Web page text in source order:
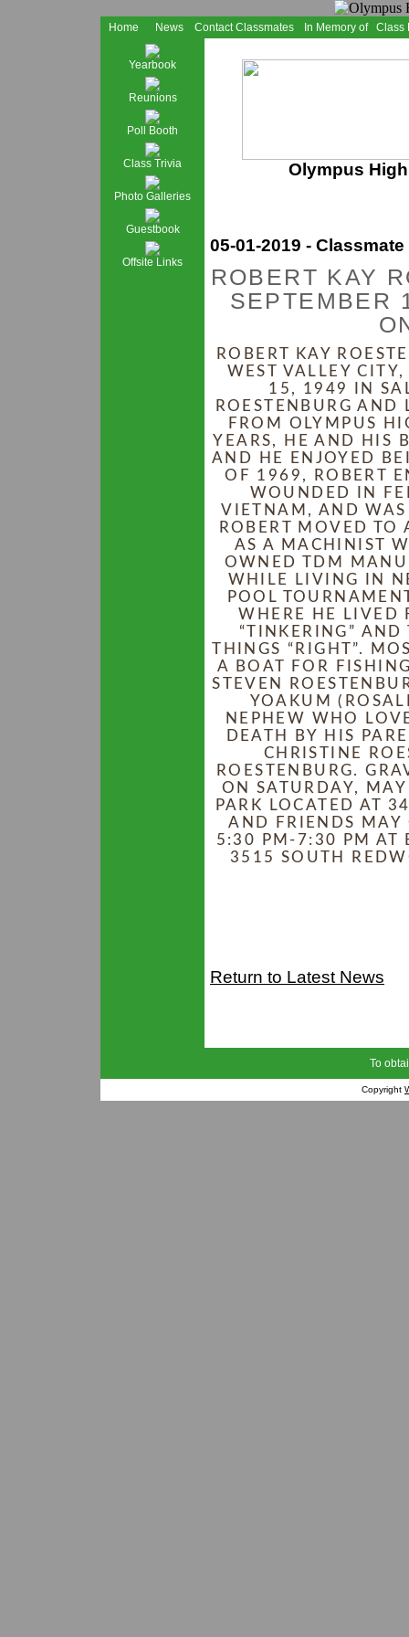
Home News Contact Classmates In Memory of Class
Yearbook
Reunions
Poll Booth
Class Trivia
Photo Galleries
Guestbook
Offsite Links
Olympus
05-01-2019 -
ROBERT KAY
SEPTEMBER
ROBERT KAY
WEST VALLEY
15, 1949 IN
ROESTENBURG
FROM OLYMPUS
YEARS, HE AND HIS
AND HE ENJOYED
OF 1969, ROBERT
WOUNDED IN
VIETNAM, AND WAS
ROBERT MOVED
AS A MACHINIST
OWNED TDM
WHILE LIVING IN
POOL
WHERE HE LIVED
“TINKERING”
THINGS “RIGHT”.
A BOAT FOR
STEVEN
YOAKUM
NEPHEW WHO
DEATH BY HIS
CHRISTINE
ROESTENBURG.
ON SATURDAY,
PARK LOCATED AT
AND FRIENDS MAY
5:30 PM-7:30 PM AT
3515 SOUTH
Return to Latest News
To
Copyright